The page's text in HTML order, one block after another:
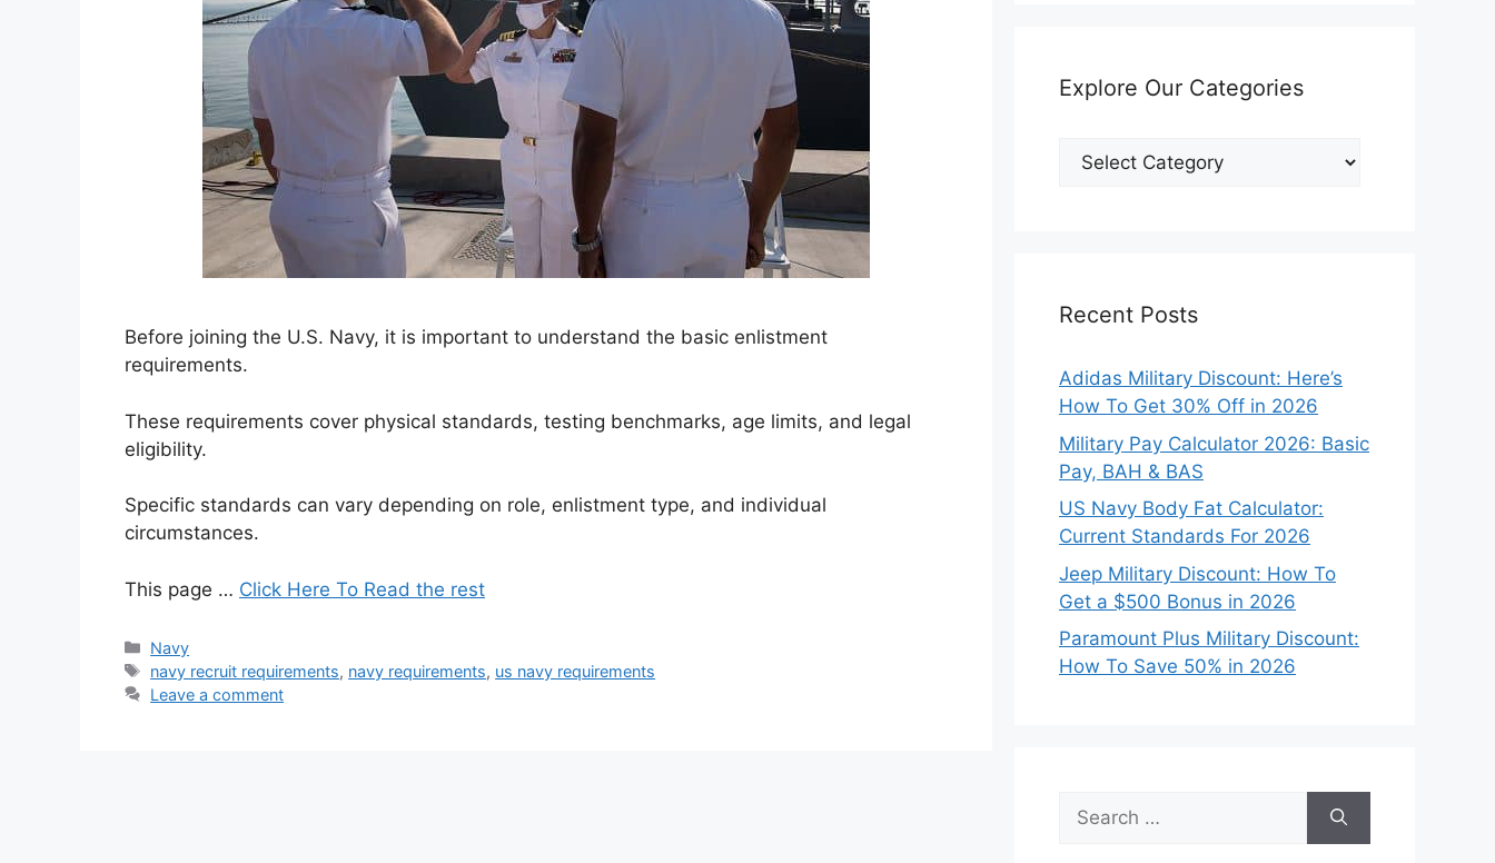
Before joining the U.S. Navy, it is important to understand the basic enlistment
requirements.
These requirements cover physical standards, testing benchmarks, age limits, and legal
eligibility.
Specific standards can vary depending on role, enlistment type, and individual
circumstances.
This page … Click Here To Read the rest
Categories
Navy
Tags
navy recruit requirements, navy requirements, us navy requirements
Leave a comment
Explore Our Categories
Explore
Recent Posts
Adidas Military Discount: Here’s
How To Get 30% Off in 2026
Military Pay Calculator 2026: Basic
Pay, BAH & BAS
US Navy Body Fat Calculator:
Current Standards For 2026
Jeep Military Discount: How To
Get a $500 Bonus in 2026
Paramount Plus Military Discount:
How To Save 50% in 2026
Search
for: